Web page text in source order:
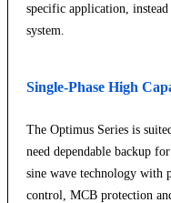
specific application,
system.
Single-Phase High
The Optimus Series is
need dependable backup
sine wave technology with
control, MCB protection